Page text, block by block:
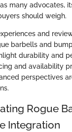
many advocates,
should weigh.
and
barbells and
durability and
and availability
perspectives
Rogue
Integration